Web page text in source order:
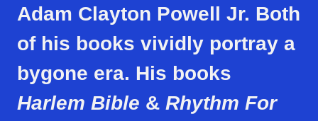
Adam Clayton Powell Jr. Both
of his books vividly portray a
bygone era. His books
Harlem Bible & Rhythm For